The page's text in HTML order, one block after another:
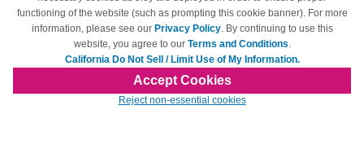
of My Information
Terms & Conditions
© Copyright 1998-2026 | Brand names and logos are trademarks of their respective
owners and are not affiliated with 123inkjets.com
functioning of the website (such as prompting this cookie banner). For more
information, please see our Privacy Policy. By continuing to use this
website, you agree to our Terms and Conditions.
California Do Not Sell / Limit Use of My Information.
Accept Cookies
Reject non-essential cookies